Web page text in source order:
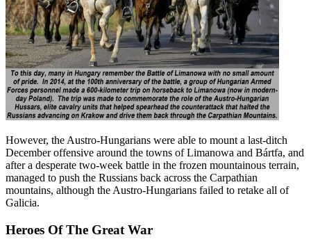
However, the Austro-Hungarians were able to mount a last-ditch
December offensive around the towns of Limanowa and Bártfa, and
after a desperate two-week battle in the frozen mountainous terrain,
managed to push the Russians back across the Carpathian
mountains, although the Austro-Hungarians failed to retake all of
Galicia.
Heroes Of The Great War